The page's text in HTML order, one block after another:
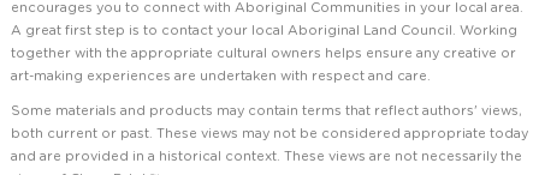
encourages you to connect with Aboriginal Communities in your local area.
A great first step is to contact your local Aboriginal Land Council. Working
together with the appropriate cultural owners helps ensure any creative or
art-making experiences are undertaken with respect and care.
Some materials and products may contain terms that reflect authors' views,
both current or past. These views may not be considered appropriate today
and are provided in a historical context. These views are not necessarily the